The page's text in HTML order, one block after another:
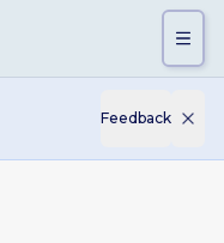
Feedback